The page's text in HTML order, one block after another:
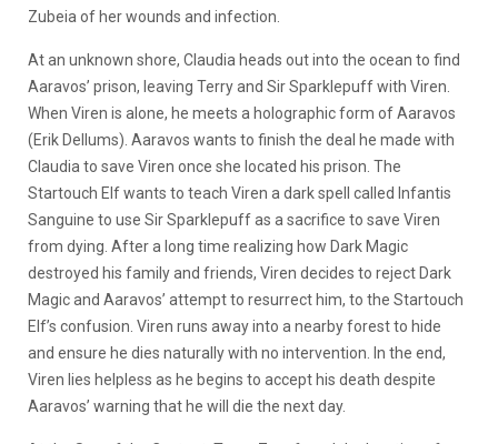
Zubeia of her wounds and infection.
At an unknown shore, Claudia heads out into the ocean to find
Aaravos’ prison, leaving Terry and Sir Sparklepuff with Viren.
When Viren is alone, he meets a holographic form of Aaravos
(Erik Dellums). Aaravos wants to finish the deal he made with
Claudia to save Viren once she located his prison. The
Startouch Elf wants to teach Viren a dark spell called Infantis
Sanguine to use Sir Sparklepuff as a sacrifice to save Viren
from dying. After a long time realizing how Dark Magic
destroyed his family and friends, Viren decides to reject Dark
Magic and Aaravos’ attempt to resurrect him, to the Startouch
Elf’s confusion. Viren runs away into a nearby forest to hide
and ensure he dies naturally with no intervention. In the end,
Viren lies helpless as he begins to accept his death despite
Aaravos’ warning that he will die the next day.